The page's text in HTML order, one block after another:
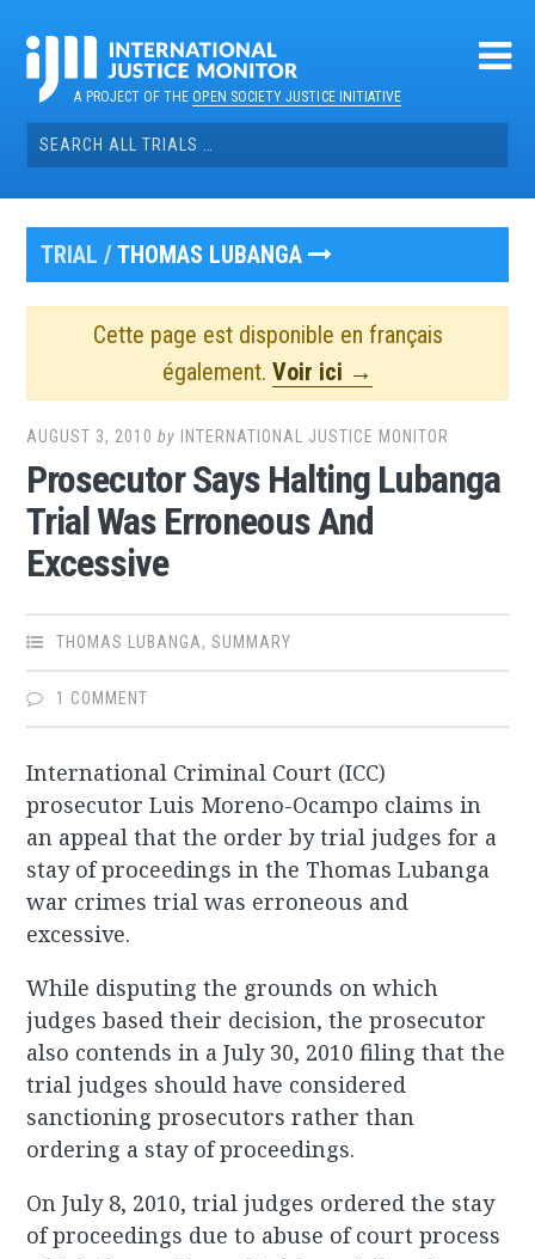
contentA PROJECT OF THEOPEN SOCIETY JUSTICE INITIATIVE
Search
for:
TRIAL /THOMAS LUBANGA
Cette page est disponible en français
également. Voir ici →
AUGUST 3, 2010 by INTERNATIONAL JUSTICE MONITOR
Prosecutor Says Halting Lubanga
Trial Was Erroneous And
Excessive
THOMAS LUBANGA,SUMMARY
1 COMMENT
International Criminal Court (ICC)
prosecutor Luis Moreno-Ocampo claims in
an appeal that the order by trial judges for a
stay of proceedings in the Thomas Lubanga
war crimes trial was erroneous and
excessive.
While disputing the grounds on which
judges based their decision, the prosecutor
also contends in a July 30, 2010 filing that the
trial judges should have considered
sanctioning prosecutors rather than
ordering a stay of proceedings.
On July 8, 2010, trial judges ordered the stay
of proceedings due to abuse of court process